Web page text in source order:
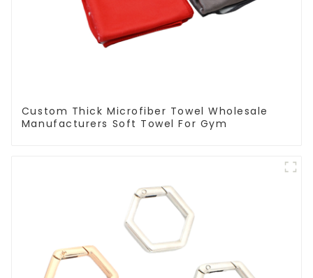
Custom Thick Microfiber Towel Wholesale
Manufacturers Soft Towel For Gym